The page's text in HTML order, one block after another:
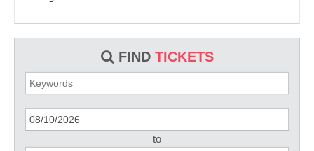
FIND TICKETS
to